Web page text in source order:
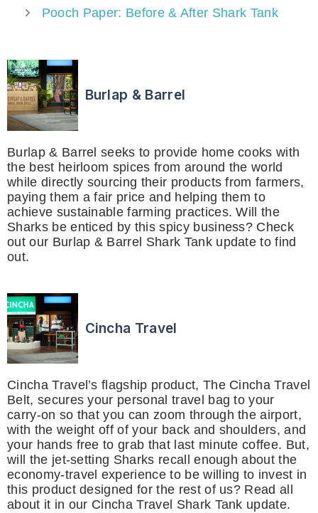
Pooch Paper: Before & After Shark Tank
Burlap & Barrel
Burlap & Barrel seeks to provide home cooks with
the best heirloom spices from around the world
while directly sourcing their products from farmers,
paying them a fair price and helping them to
achieve sustainable farming practices. Will the
Sharks be enticed by this spicy business? Check
out our Burlap & Barrel Shark Tank update to find
out.
Cincha Travel
Cincha Travel’s flagship product, The Cincha Travel
Belt, secures your personal travel bag to your
carry-on so that you can zoom through the airport,
with the weight off of your back and shoulders, and
your hands free to grab that last minute coffee. But,
will the jet-setting Sharks recall enough about the
economy-travel experience to be willing to invest in
this product designed for the rest of us? Read all
about it in our Cincha Travel Shark Tank update.